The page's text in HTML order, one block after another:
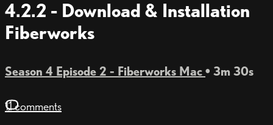
4.2.2 - Download & Installation
Fiberworks
Season 4 Episode 2 - Fiberworks Mac • 3m 30s
11 comments